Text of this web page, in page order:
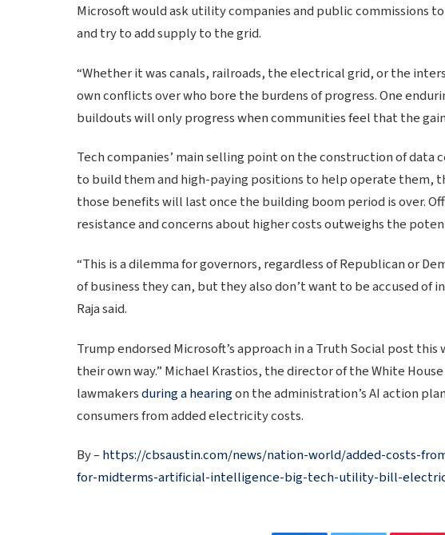
Microsoft would ask utility companies and public commissions
and try to add supply to the grid.
“Whether it was canals, railroads, the electrical grid, or the
own conflicts over who bore the burdens of progress. One
buildouts will only progress when communities feel that the
Tech companies’ main selling point on the construction of data
to build them and high-paying positions to help operate them,
those benefits will last once the building boom period is over.
resistance and concerns about higher costs outweighs the
“This is a dilemma for governors, regardless of Republican or
of business they can, but they also don’t want to be accused of
Raja said.
Trump endorsed Microsoft’s approach in a Truth Social post this
their own way.” Michael Krastios, the director of the White
lawmakersduring a hearingon the administration’s AI action
consumers from added electricity costs.
By –https://cbsaustin.com/news/nation-world/added-costs-
for-midterms-artificial-intelligence-big-tech-utility-bill-